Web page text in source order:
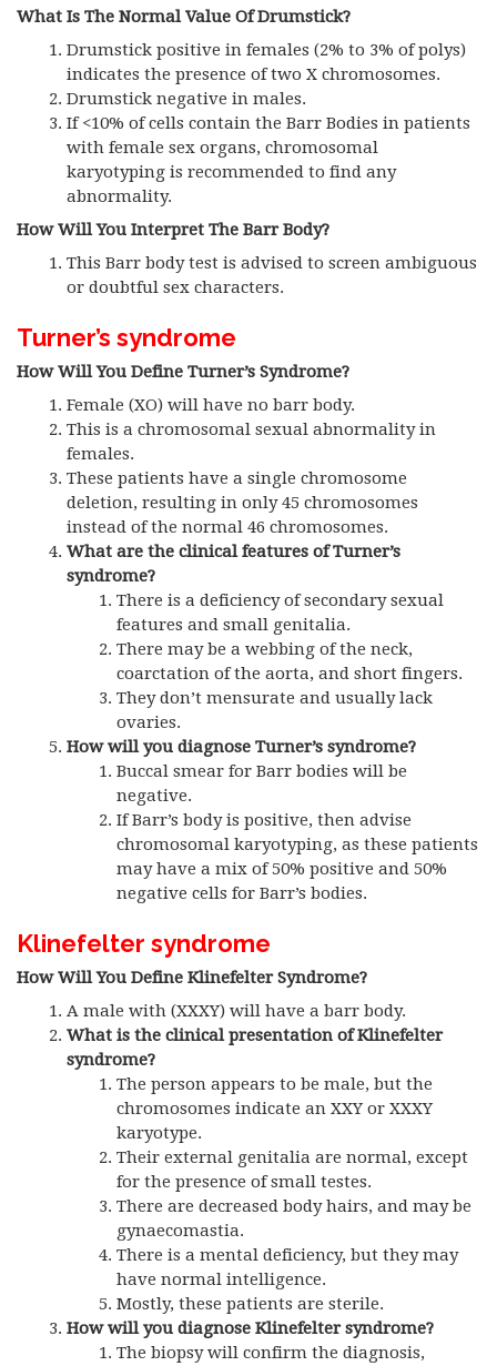
What Is The Normal Value Of Drumstick?
Drumstick positive in females (2% to 3% of polys)
indicates the presence of two X chromosomes.
Drumstick negative in males.
If <10% of cells contain the Barr Bodies in patients
with female sex organs, chromosomal
karyotyping is recommended to find any
abnormality.
How Will You Interpret The Barr Body?
This Barr body test is advised to screen ambiguous
or doubtful sex characters.
Turner’s syndrome
How Will You Define Turner’s Syndrome?
Female (XO) will have no barr body.
This is a chromosomal sexual abnormality in
females.
These patients have a single chromosome
deletion, resulting in only 45 chromosomes
instead of the normal 46 chromosomes.
What are the clinical features of Turner’s
syndrome?
There is a deficiency of secondary sexual
features and small genitalia.
There may be a webbing of the neck,
coarctation of the aorta, and short fingers.
They don’t mensurate and usually lack
ovaries.
How will you diagnose Turner’s syndrome?
Buccal smear for Barr bodies will be
negative.
If Barr’s body is positive, then advise
chromosomal karyotyping, as these patients
may have a mix of 50% positive and 50%
negative cells for Barr’s bodies.
Klinefelter syndrome
How Will You Define Klinefelter Syndrome?
A male with (XXXY) will have a barr body.
What is the clinical presentation of Klinefelter
syndrome?
The person appears to be male, but the
chromosomes indicate an XXY or XXXY
karyotype.
Their external genitalia are normal, except
for the presence of small testes.
There are decreased body hairs, and may be
gynaecomastia.
There is a mental deficiency, but they may
have normal intelligence.
Mostly, these patients are sterile.
How will you diagnose Klinefelter syndrome?
The biopsy will confirm the diagnosis,